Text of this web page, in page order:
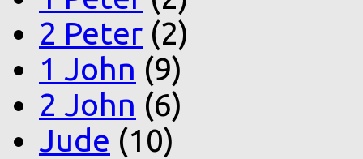
2 Peter (2)
1 John (9)
2 John (6)
Jude (10)